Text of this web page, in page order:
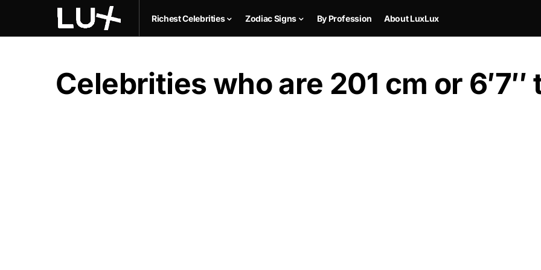
Richest Celebrities Zodiac Signs By Profession About LuxLux
Celebrities who are 201 cm or 6′7″